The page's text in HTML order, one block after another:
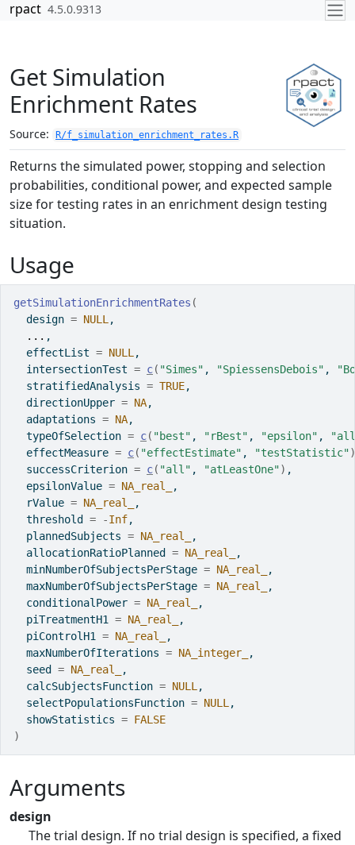
Skip to contents
rpact 4.5.0.9313
Get Simulation
Enrichment Rates
Source: R/f_simulation_enrichment_rates.R
Returns the simulated power, stopping and selection
probabilities, conditional power, and expected sample
size for testing rates in an enrichment design testing
situation.
Usage
getSimulationEnrichmentRates (
  design
= NULL ,
... ,
  effectList
= NULL ,
  intersectionTest
= c( "Simes" , "SpiessensDebois" ,
  stratifiedAnalysis
= TRUE,
  directionUpper
= NA,
  adaptations
= NA,
  typeOfSelection
= c( "best" , "rBest" , "epsilon" ,
  effectMeasure
= c( "effectEstimate" , "testStatistic")
  successCriterion
= c( "all" , "atLeastOne") ,
  epsilonValue
= NA_real_
,
  rValue
= NA_real_
,
  threshold
= -Inf,
  plannedSubjects
= NA_real_
,
  allocationRatioPlanned
= NA_real_
,
  minNumberOfSubjectsPerStage
= NA_real_
,
  maxNumberOfSubjectsPerStage
= NA_real_
,
  conditionalPower
= NA_real_
,
  piTreatmentH1
= NA_real_
,
  piControlH1
= NA_real_
,
  maxNumberOfIterations
= NA_integer_
,
  seed
= NA_real_
,
  calcSubjectsFunction
= NULL ,
  selectPopulationsFunction
= NULL ,
  showStatistics
= FALSE
)
Arguments
design
The trial design. If no trial design is specified, a fixed